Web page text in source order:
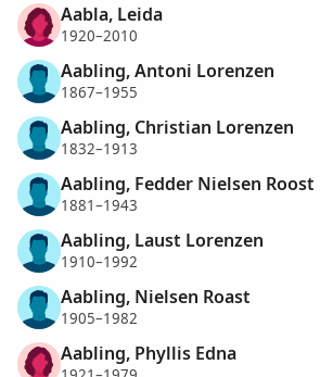
Aabla, Leida
1920–2010
Aabling, Antoni Lorenzen
1867–1955
Aabling, Christian Lorenzen
1832–1913
Aabling, Fedder Nielsen Roost
1881–1943
Aabling, Laust Lorenzen
1910–1992
Aabling, Nielsen Roast
1905–1982
Aabling, Phyllis Edna